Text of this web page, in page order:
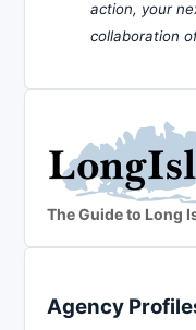
action, your
collaboration
The Guide to Long
Agency